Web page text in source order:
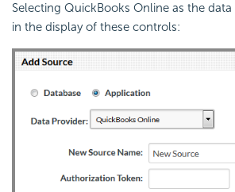
Selecting QuickBooks Online as the
in the display of these controls: